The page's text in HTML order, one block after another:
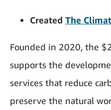
Created The
Founded in 2020, the
supports the
services that reduce
preserve the natural